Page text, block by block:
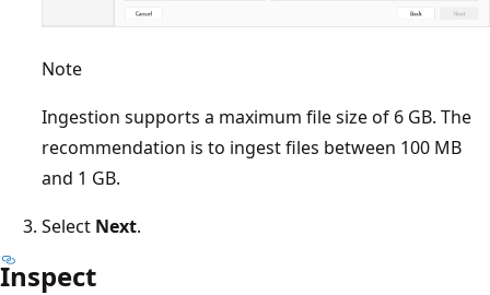
Note
Ingestion supports a maximum file size of 6 GB. The
recommendation is to ingest files between 100 MB
and 1 GB.
Select Next.
Inspect